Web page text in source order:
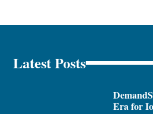
Latest Posts
Era for